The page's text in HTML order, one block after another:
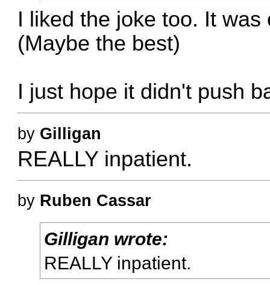
I liked the joke too. It
(Maybe the best)
I just hope it didn't push
by Gilligan
REALLY inpatient.
by Ruben Cassar
Gilligan wrote:
REALLY inpatient.